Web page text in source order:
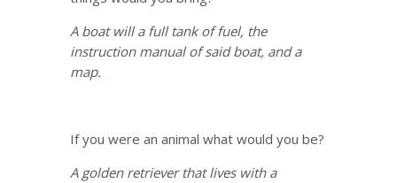
A boat will a full tank of fuel, the
instruction manual of said boat, and a
map.
If you were an animal what would you be?
A golden retriever that lives with a